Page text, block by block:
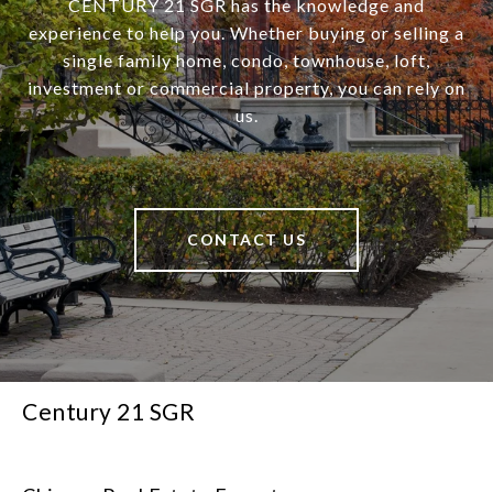
CENTURY 21 SGR has the knowledge and
experience to help you. Whether buying or selling a
single family home, condo, townhouse, loft,
investment or commercial property, you can rely on
us.
CONTACT US
Century 21 SGR